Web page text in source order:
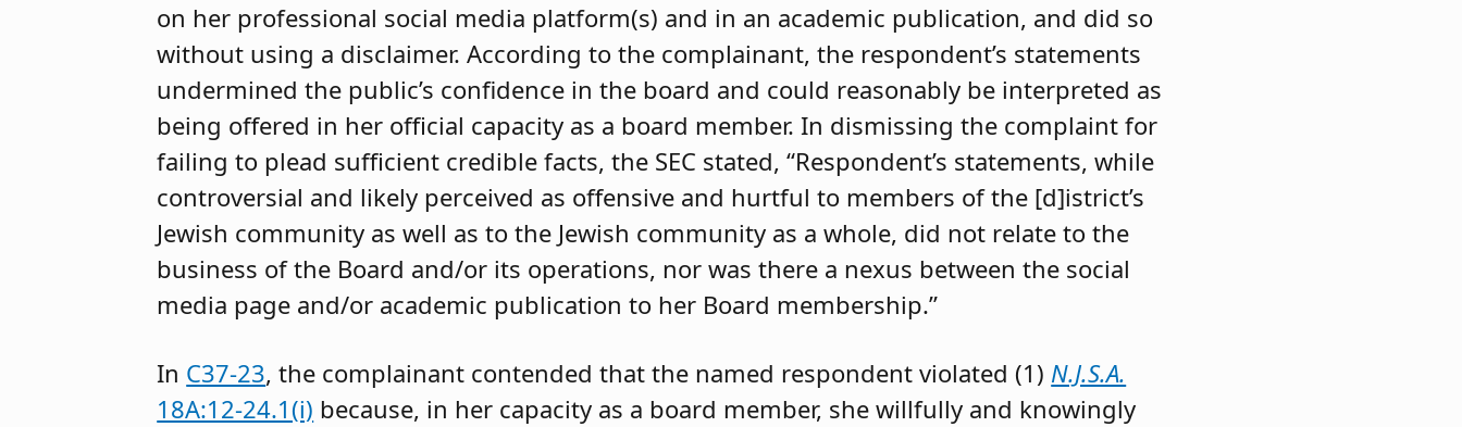
on her professional social media platform(s) and in an academic publication, and did so
without using a disclaimer. According to the complainant, the respondent’s statements
undermined the public’s confidence in the board and could reasonably be interpreted as
being offered in her official capacity as a board member. In dismissing the complaint for
failing to plead sufficient credible facts, the SEC stated, “Respondent’s statements, while
controversial and likely perceived as offensive and hurtful to members of the [d]istrict’s
Jewish community as well as to the Jewish community as a whole, did not relate to the
business of the Board and/or its operations, nor was there a nexus between the social
media page and/or academic publication to her Board membership.”
In C37-23, the complainant contended that the named respondent violated (1) N.J.S.A.
18A:12-24.1(i) because, in her capacity as a board member, she willfully and knowingly